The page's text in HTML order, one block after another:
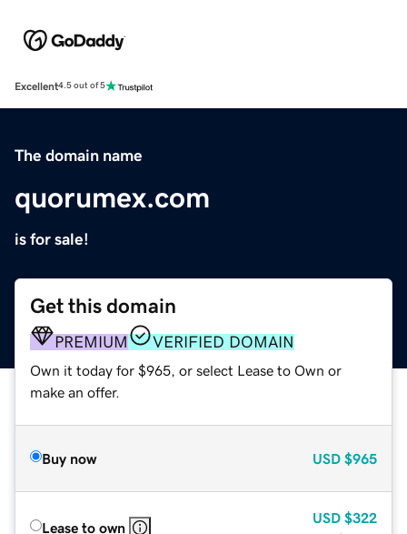
Excellent4.5 out of 5
The domain name
quorumex.com
is for sale!
Get this domain
PREMIUM VERIFIED DOMAIN
Own it today for $965, or select Lease to Own or
make an offer.
Buy now USD $965
Lease to own
USD $322